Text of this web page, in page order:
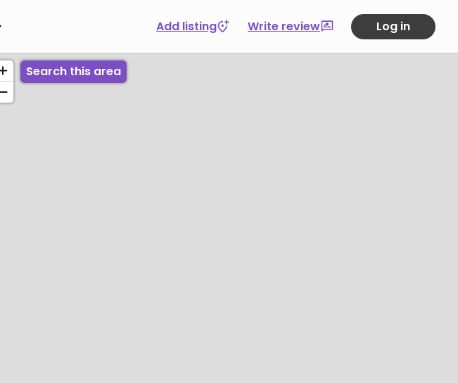
Add listing Write review Log in
Search this area